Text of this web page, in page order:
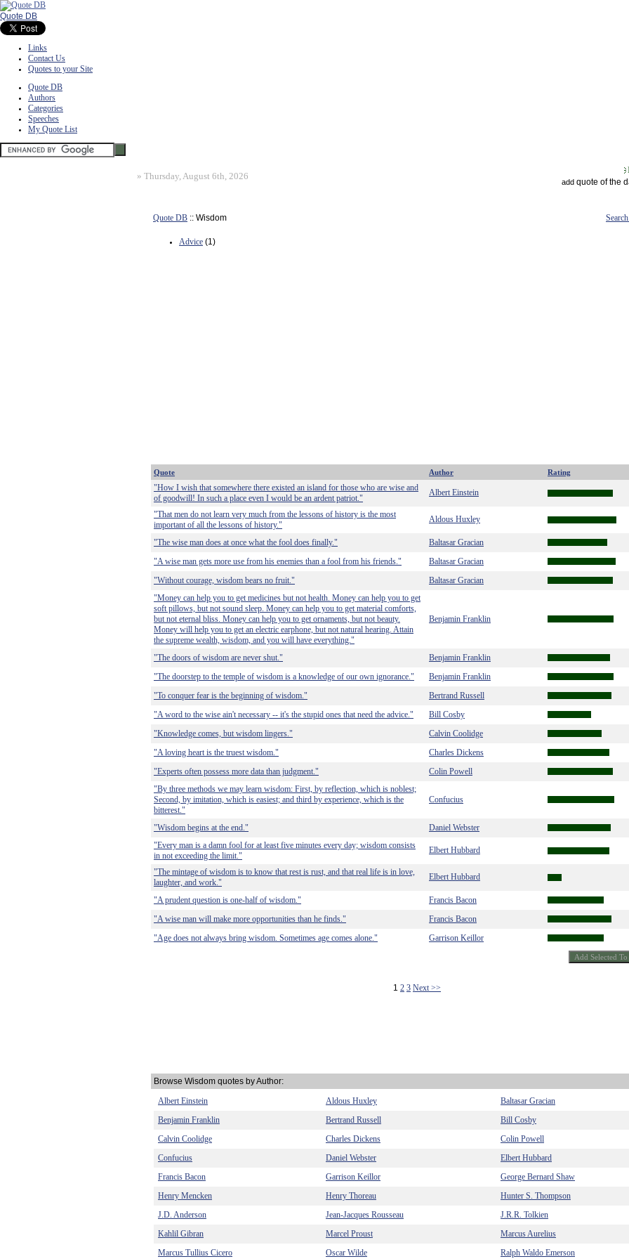
Quote DB
Links
Contact Us
Quotes to your Site
Quote DB
Authors
Categories
Speeches
My Quote List
» Thursday, August 6th, 2026
add quote of the
Quote DB :: Wisdom
Advice (1)
Quote Author Rating
"How I wish that somewhere there existed an island for those who are wise and
of goodwill! In such a place even I would be an ardent patriot."
Albert Einstein
"That men do not learn very much from the lessons of history is the most
important of all the lessons of history."
Aldous Huxley
"The wise man does at once what the fool does finally."
Baltasar Gracian
"A wise man gets more use from his enemies than a fool from his friends."
Baltasar Gracian
"Without courage, wisdom bears no fruit."
Baltasar Gracian
"Money can help you to get medicines but not health. Money can help you to get
soft pillows, but not sound sleep. Money can help you to get material comforts,
but not eternal bliss. Money can help you to get ornaments, but not beauty.
Money will help you to get an electric earphone, but not natural hearing. Attain
the supreme wealth, wisdom, and you will have everything."
Benjamin Franklin
"The doors of wisdom are never shut."
Benjamin Franklin
"The doorstep to the temple of wisdom is a knowledge of our own ignorance."
Benjamin Franklin
"To conquer fear is the beginning of wisdom."
Bertrand Russell
"A word to the wise ain't necessary -- it's the stupid ones that need the advice."
Bill Cosby
"Knowledge comes, but wisdom lingers."
Calvin Coolidge
"A loving heart is the truest wisdom."
Charles Dickens
"Experts often possess more data than judgment."
Colin Powell
"By three methods we may learn wisdom: First, by reflection, which is noblest;
Second, by imitation, which is easiest; and third by experience, which is the
bitterest."
Confucius
"Wisdom begins at the end."
Daniel Webster
"Every man is a damn fool for at least five minutes every day; wisdom consists
in not exceeding the limit."
Elbert Hubbard
"The mintage of wisdom is to know that rest is rust, and that real life is in love,
laughter, and work."
Elbert Hubbard
"A prudent question is one-half of wisdom."
Francis Bacon
"A wise man will make more opportunities than he finds."
Francis Bacon
"Age does not always bring wisdom. Sometimes age comes alone."
Garrison Keillor
1 2 3 Next >>
Browse Wisdom quotes by Author:
Albert Einstein
Aldous Huxley
Baltasar Gracian
Benjamin Franklin
Bertrand Russell
Bill Cosby
Calvin Coolidge
Charles Dickens
Colin Powell
Confucius
Daniel Webster
Elbert Hubbard
Francis Bacon
Garrison Keillor
George Bernard Shaw
Henry Mencken
Henry Thoreau
Hunter S. Thompson
J.D. Anderson
Jean-Jacques Rousseau
J.R.R. Tolkien
Kahlil Gibran
Marcel Proust
Marcus Aurelius
Marcus Tullius Cicero
Oscar Wilde Ralph Waldo Emerson